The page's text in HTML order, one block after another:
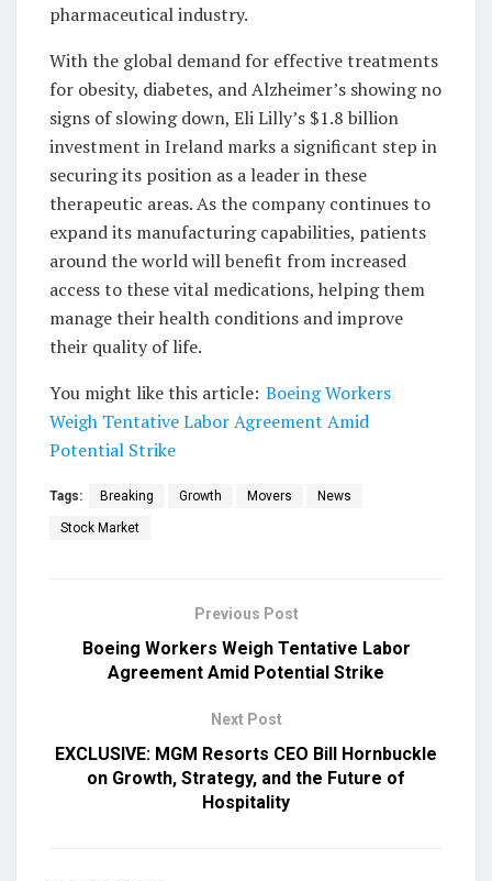
pharmaceutical industry.
With the global demand for effective treatments
for obesity, diabetes, and Alzheimer’s showing no
signs of slowing down, Eli Lilly’s $1.8 billion
investment in Ireland marks a significant step in
securing its position as a leader in these
therapeutic areas. As the company continues to
expand its manufacturing capabilities, patients
around the world will benefit from increased
access to these vital medications, helping them
manage their health conditions and improve
their quality of life.
You might like this article: Boeing Workers
Weigh Tentative Labor Agreement Amid
Potential Strike
Tags: Breaking Growth Movers News
Stock Market
Previous Post
Boeing Workers Weigh Tentative Labor
Agreement Amid Potential Strike
Next Post
EXCLUSIVE: MGM Resorts CEO Bill Hornbuckle
on Growth, Strategy, and the Future of
Hospitality